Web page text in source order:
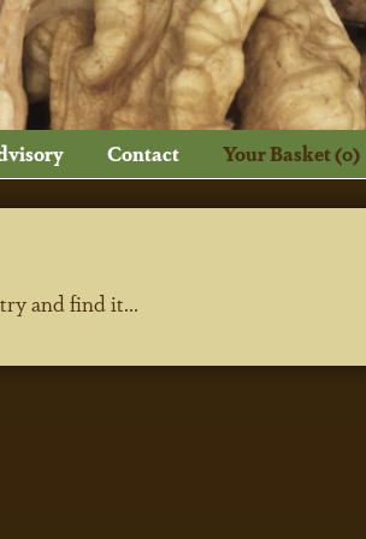
Contact Your Basket (0)
and find it...